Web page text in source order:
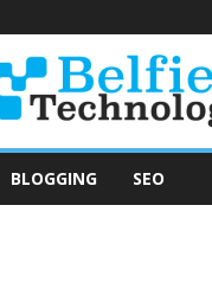
BLOGGING SEO